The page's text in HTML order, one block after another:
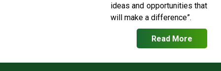
ideas and opportunities that
will make a difference”.
Read More